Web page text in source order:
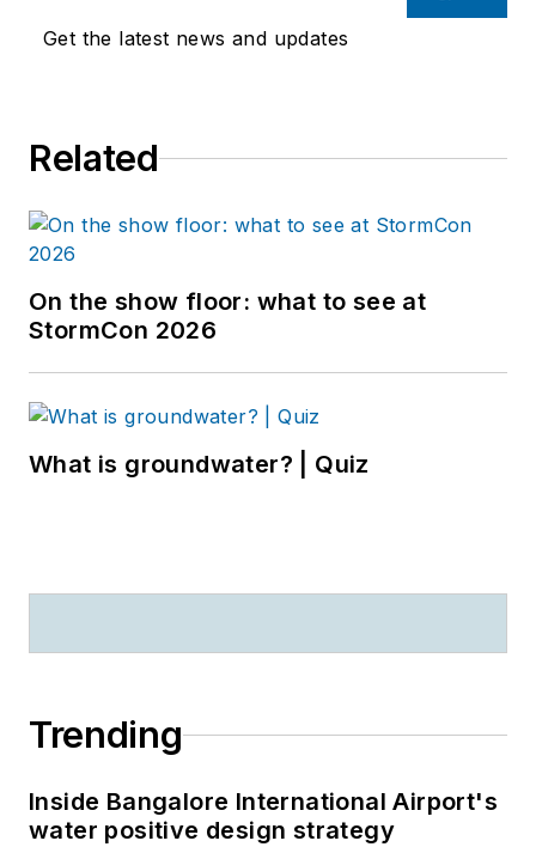
Get the latest news and updates
Related
On the show floor: what to see at
StormCon 2026
What is groundwater? | Quiz
Trending
Inside Bangalore International Airport's
water positive design strategy